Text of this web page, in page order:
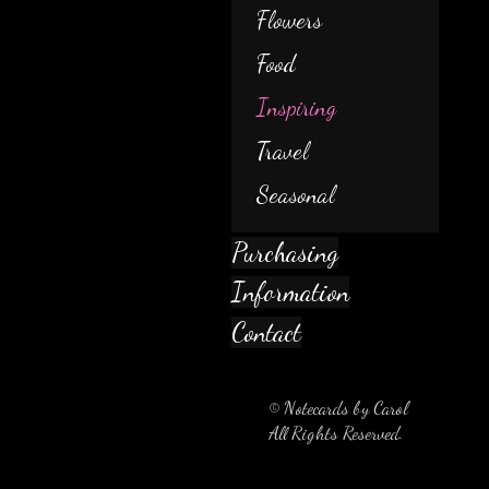
Flowers
Food
Inspiring
Travel
Seasonal
Purchasing
Information
Contact
© Notecards by Carol
All Rights Reserved.